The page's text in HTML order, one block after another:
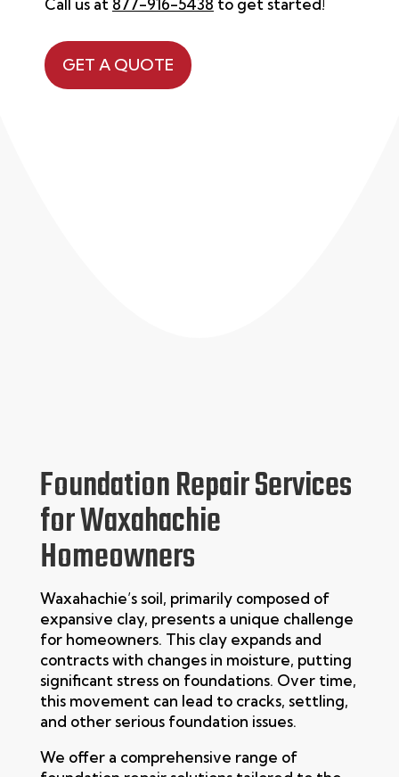
Call us at 877-916-5438 to get started!
GET A QUOTE
Foundation Repair Services
for Waxahachie
Homeowners
Waxahachie’s soil, primarily composed of
expansive clay, presents a unique challenge
for homeowners. This clay expands and
contracts with changes in moisture, putting
significant stress on foundations. Over time,
this movement can lead to cracks, settling,
and other serious foundation issues.
We offer a comprehensive range of